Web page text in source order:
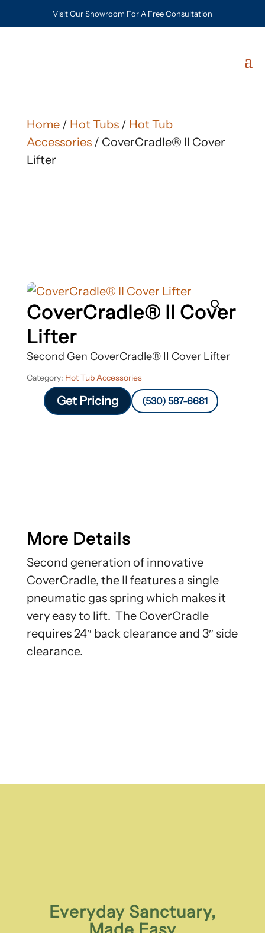
Visit Our Showroom For A Free Consultation
Home/ Hot Tubs/ Hot Tub
Accessories/ CoverCradle® II Cover
Lifter
CoverCradle® II Cover
Lifter
Second Gen CoverCradle® II Cover Lifter
Category: Hot Tub Accessories
Get Pricing (530) 587-6681
More Details
Second generation of innovative
CoverCradle, the II features a single
pneumatic gas spring which makes it
very easy to lift. The CoverCradle
requires 24″ back clearance and 3″ side
clearance.
Everyday Sanctuary,